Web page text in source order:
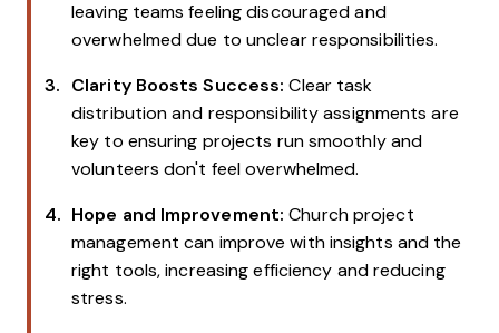
leaving teams feeling discouraged and
overwhelmed due to unclear responsibilities.
Clarity Boosts Success:Clear task
distribution and responsibility assignments are
key to ensuring projects run smoothly and
volunteers don't feel overwhelmed.
Hope and Improvement:Church project
management can improve with insights and the
right tools, increasing efficiency and reducing
stress.